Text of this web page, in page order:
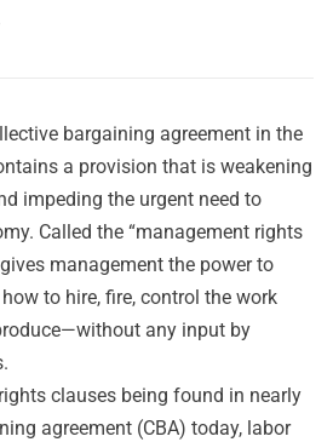
bargaining agreement in the
a provision that is weakening
impeding the urgent need to
Called the “management rights
management the power to
to hire, fire, control the work
any input by
clauses being found in nearly
agreement (CBA) today, labor